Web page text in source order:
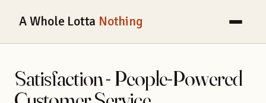
A Whole Lotta Nothing
Satisfaction - People-Powered